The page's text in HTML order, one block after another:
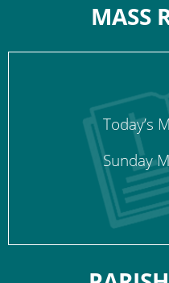
MASS
Today’s
Sunday